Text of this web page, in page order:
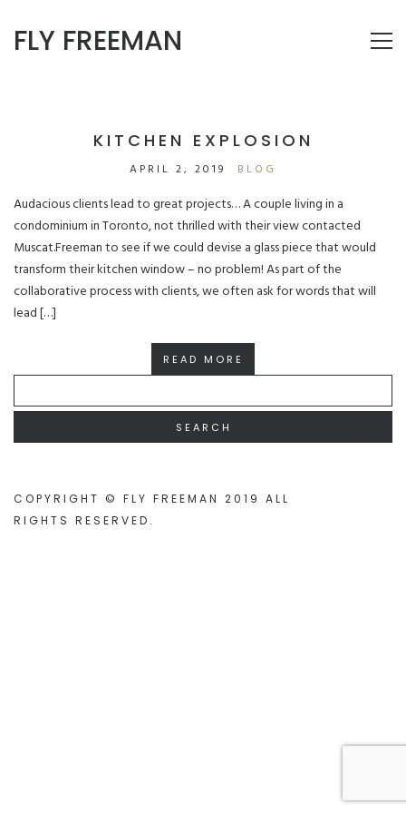
FLY FREEMAN
KITCHEN EXPLOSION
APRIL 2, 2019 BLOG
Audacious clients lead to great projects… A couple living in a
condominium in Toronto, not thrilled with their view contacted
Muscat.Freeman to see if we could devise a glass piece that would
transform their kitchen window – no problem! As part of the
collaborative process with clients, we often ask for words that will
lead […]
READ MORE
SEARCH
COPYRIGHT © FLY FREEMAN 2019 ALL
RIGHTS RESERVED .